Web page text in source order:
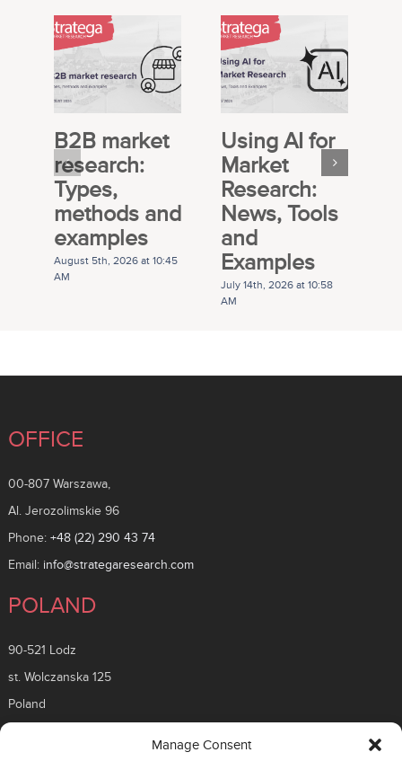
Manage Consent
B2B market
research:
Types,
methods and
examples
August 5th, 2026 at 10:45
AM
Using AI for
Market
Research:
News, Tools
and
Examples
July 14th, 2026 at 10:58
AM
OFFICE
00-807 Warszawa,
Al. Jerozolimskie 96
Phone: +48 (22) 290 43 74
Email: info@strategaresearch.com
POLAND
90-521 Lodz
st. Wolczanska 125
Poland